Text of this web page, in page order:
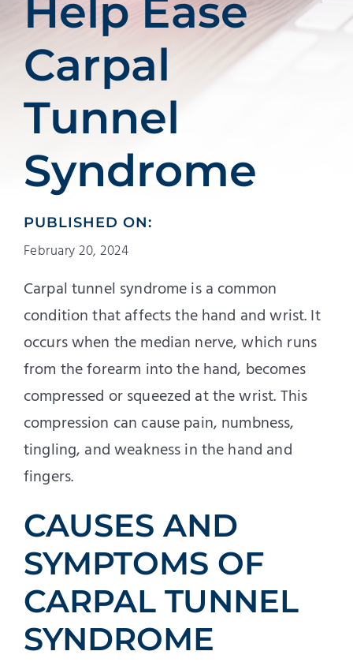
Help Ease
Carpal
Tunnel
Syndrome
PUBLISHED ON:
February 20, 2024
Carpal tunnel syndrome is a common
condition that affects the hand and wrist. It
occurs when the median nerve, which runs
from the forearm into the hand, becomes
compressed or squeezed at the wrist. This
compression can cause pain, numbness,
tingling, and weakness in the hand and
fingers.
CAUSES AND
SYMPTOMS OF
CARPAL TUNNEL
SYNDROME